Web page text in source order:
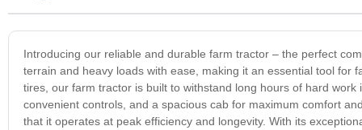
Introducing our reliable and durable farm tractor – the perfect
terrain and heavy loads with ease, making it an essential tool for
tires, our farm tractor is built to withstand long hours of hard
convenient controls, and a spacious cab for maximum comfort
that it operates at peak efficiency and longevity. With its